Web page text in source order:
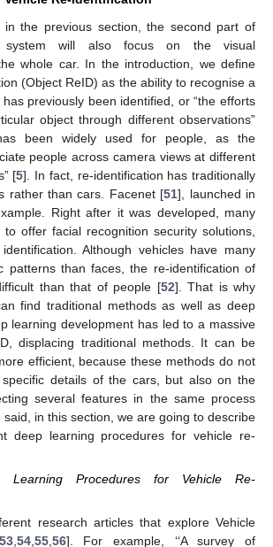
in the previous section, the second part of
system will also focus on the visual
whole car. In the introduction, we define
(Object ReID) as the ability to recognise a
previously been identified, or “the efforts
object through different observations”
been widely used for people, as the
people across camera views at different
[5]. In fact, re-identification has traditionally
rather than cars. Facenet [51], launched in
Right after it was developed, many
offer facial recognition security solutions,
Although vehicles have many
patterns than faces, the re-identification of
than that of people [52]. That is why
find traditional methods as well as deep
learning development has led to a massive
displacing traditional methods. It can be
efficient, because these methods do not
details of the cars, but also on the
several features in the same process
said, in this section, we are going to describe
deep learning procedures for vehicle re-
Procedures for Vehicle Re-
research articles that explore Vehicle
,54,55,56]. For example, ‘‘A survey of